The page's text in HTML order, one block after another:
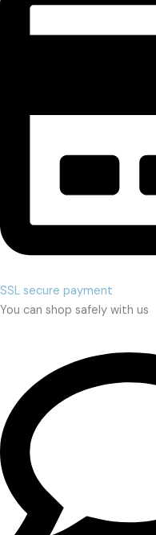
SSL secure payment
You can shop safely with us